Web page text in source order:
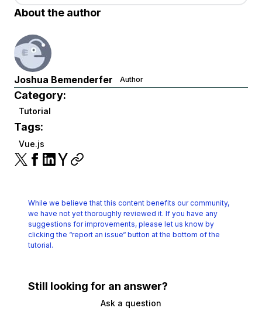
About the author
Joshua Bemenderfer Author
Category:
Tutorial
Tags:
Vue.js
While we believe that this content benefits our community,
we have not yet thoroughly reviewed it. If you have any
suggestions for improvements, please let us know by
clicking the “report an issue“ button at the bottom of the
tutorial.
Still looking for an answer?
Ask a question